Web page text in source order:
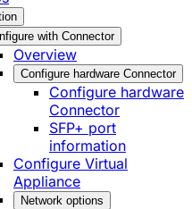
with Connector
Overview
Configure hardware Connector
Configure hardware
Connector
SFP+ port
information
Configure Virtual
Appliance
Network options